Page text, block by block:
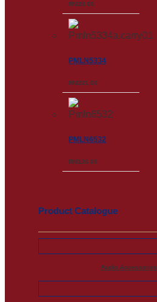
RM28.00
PMLN5334
RM221.00
PMLN6532
RM126.00
Product Catalogue
Audio Accessories